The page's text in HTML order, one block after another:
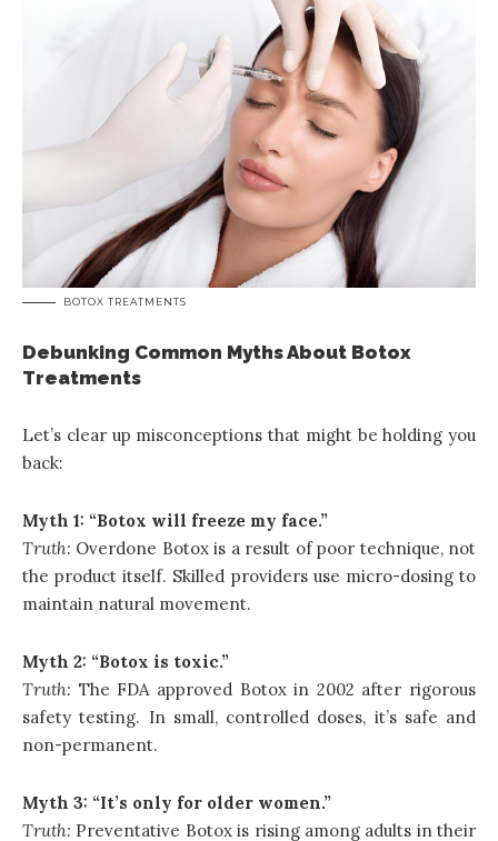
BOTOX TREATMENTS
Debunking Common Myths About Botox
Treatments
Let’s clear up misconceptions that might be holding you
back:
Myth 1: “Botox will freeze my face.”
Truth: Overdone Botox is a result of poor technique, not
the product itself. Skilled providers use micro-dosing to
maintain natural movement.
Myth 2: “Botox is toxic.”
Truth: The FDA approved Botox in 2002 after rigorous
safety testing. In small, controlled doses, it’s safe and
non-permanent.
Myth 3: “It’s only for older women.”
Truth: Preventative Botox is rising among adults in their